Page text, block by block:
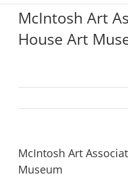
McIntosh Art
House Art
McIntosh Art
Museum